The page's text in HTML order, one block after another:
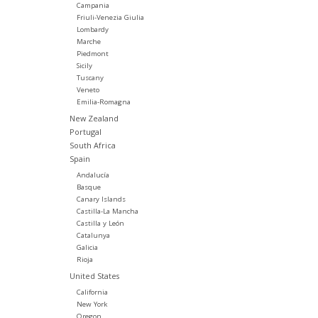
Campania
Friuli-Venezia Giulia
Lombardy
Marche
Piedmont
Sicily
Tuscany
Veneto
Emilia-Romagna
New Zealand
Portugal
South Africa
Spain
Andalucía
Basque
Canary Islands
Castilla-La Mancha
Castilla y León
Catalunya
Galicia
Rioja
United States
California
New York